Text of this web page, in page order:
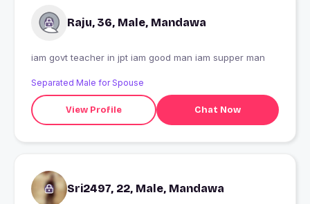
Raju, 36, Male, Mandawa
iam govt teacher in jpt iam good man iam supper man
Separated Male for Spouse
View Profile Chat Now
Sri2497, 22, Male, Mandawa